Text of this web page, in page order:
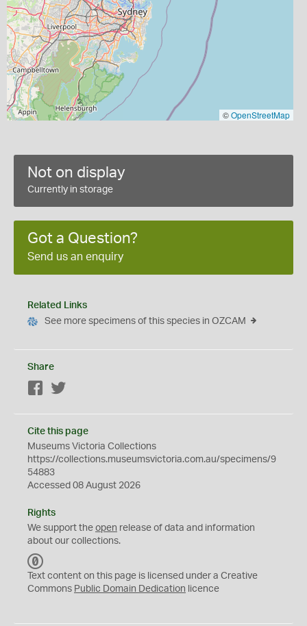
©OpenStreetMap
Not on display
Currently in storage
Got a Question?
Send us an enquiry
Related Links
See more specimens of this species in OZCAM
Share
Facebook
Cite this page
Museums Victoria Collections
https://collections.museumsvictoria.com.au/specimens/9
54883
Accessed 08 August 2026
Rights
We support the open release of data and information
about our collections.
C
0
Text content on this page is licensed under a Creative
Commons Public Domain Dedication licence